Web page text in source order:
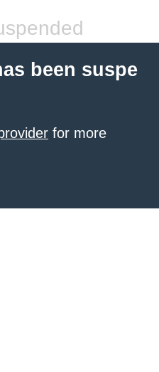
been suspe
for more